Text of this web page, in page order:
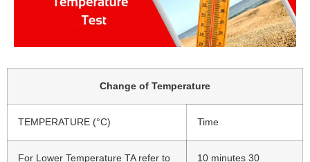
Change of Temperature
TEMPERATURE (°C) Time
For Lower Temperature TA refer to
10 minutes 30